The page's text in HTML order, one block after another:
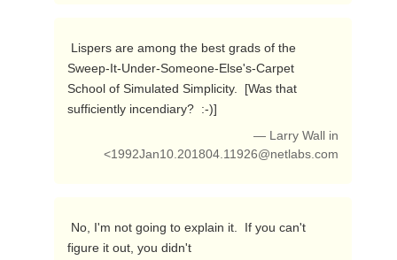
Sweep-It-Under-Someone-Else's-Carpet
School of Simulated Simplicity.  [Was that
sufficiently incendiary?  :-)]
— Larry Wall in
<1992Jan10.201804.11926@netlabs.com
figure it out, you didn't